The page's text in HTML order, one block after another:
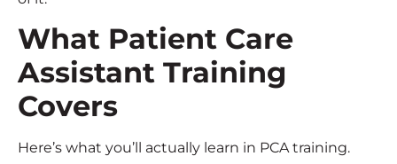
What Patient Care
Assistant Training
Covers
Here’s what you’ll actually learn in PCA training.